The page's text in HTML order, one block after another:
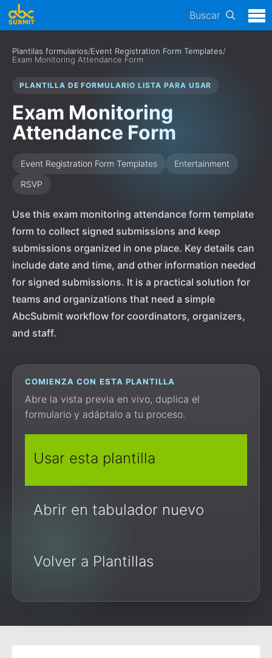
Buscar
Plantilas formularios/Event Registration Form Templates/
Exam Monitoring Attendance Form
PLANTILLA DE FORMULARIO LISTA PARA USAR
Exam Monitoring
Attendance Form
Event Registration Form Templates
Entertainment
RSVP
Use this exam monitoring attendance form template
form to collect signed submissions and keep
submissions organized in one place. Key details can
include date and time, and other information needed
for signed submissions. It is a practical solution for
teams and organizations that need a simple
AbcSubmit workflow for coordinators, organizers,
and staff.
COMIENZA CON ESTA PLANTILLA
Abre la vista previa en vivo, duplica el
formulario y adáptalo a tu proceso.
Usar esta plantilla
Abrir en tabulador nuevo
Volver a Plantillas